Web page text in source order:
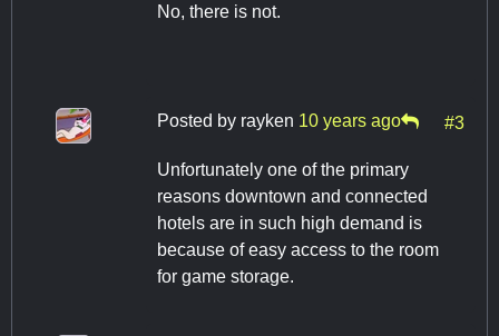
No, there is not.
Posted by rayken 10 years ago #3
Unfortunately one of the primary
reasons downtown and connected
hotels are in such high demand is
because of easy access to the room
for game storage.